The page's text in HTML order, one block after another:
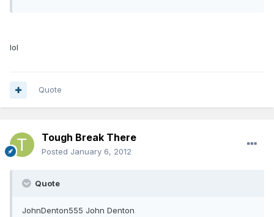
lol
Quote
Tough Break There
Posted January 6, 2012
Quote
JohnDenton555 John Denton